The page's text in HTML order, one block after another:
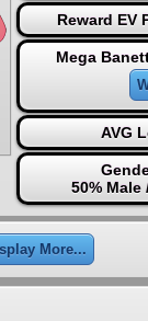
Reward EV
Mega
AVG
50% Male
More...